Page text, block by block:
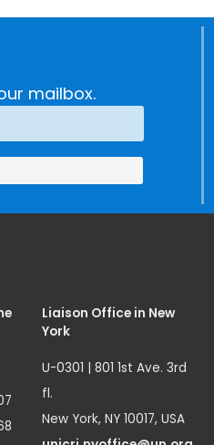
mailbox.
Liaison Office in New
York
U-0301 | 801 1st Ave. 3rd
fl.
New York, NY 10017, USA